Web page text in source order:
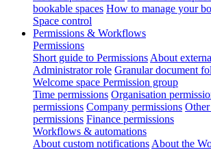
bookable spaces How to manage your
Space control
Permissions & Workflows
Permissions
Short guide to Permissions About
Administrator role Granular document
Welcome space Permission group
Time permissions Organisation
permissions Company permissions
permissions Finance permissions
Workflows & automations
About custom notifications About the